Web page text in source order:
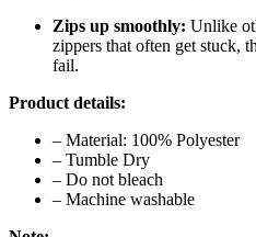
Zips up smoothly: Unlike
zippers that often get stuck,
fail.
Product details:
– Material: 100% Polyester
– Tumble Dry
– Do not bleach
– Machine washable